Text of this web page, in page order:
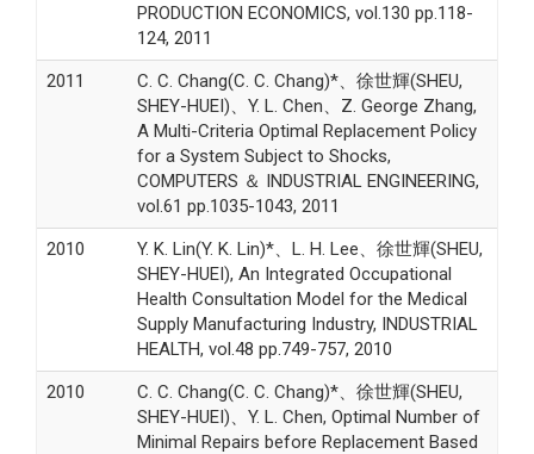
PRODUCTION ECONOMICS, vol.130 pp.118-
124, 2011
2011
C. C. Chang(C. C. Chang)*、徐世輝(SHEU,
SHEY-HUEI)、Y. L. Chen、Z. George Zhang,
A Multi-Criteria Optimal Replacement Policy
for a System Subject to Shocks,
COMPUTERS ＆ INDUSTRIAL ENGINEERING,
vol.61 pp.1035-1043, 2011
2010
Y. K. Lin(Y. K. Lin)*、L. H. Lee、徐世輝(SHEU,
SHEY-HUEI), An Integrated Occupational
Health Consultation Model for the Medical
Supply Manufacturing Industry, INDUSTRIAL
HEALTH, vol.48 pp.749-757, 2010
2010
C. C. Chang(C. C. Chang)*、徐世輝(SHEU,
SHEY-HUEI)、Y. L. Chen, Optimal Number of
Minimal Repairs before Replacement Based